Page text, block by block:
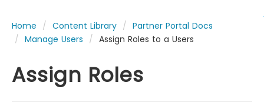
Home Content Library
Partner Portal Docs
Manage Users
Assign Roles to a Users
Assign Roles